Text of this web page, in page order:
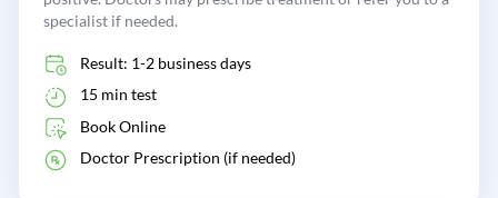
specialist if needed.
Result: 1-2 business days
15 min test
Book Online
Doctor Prescription (if needed)